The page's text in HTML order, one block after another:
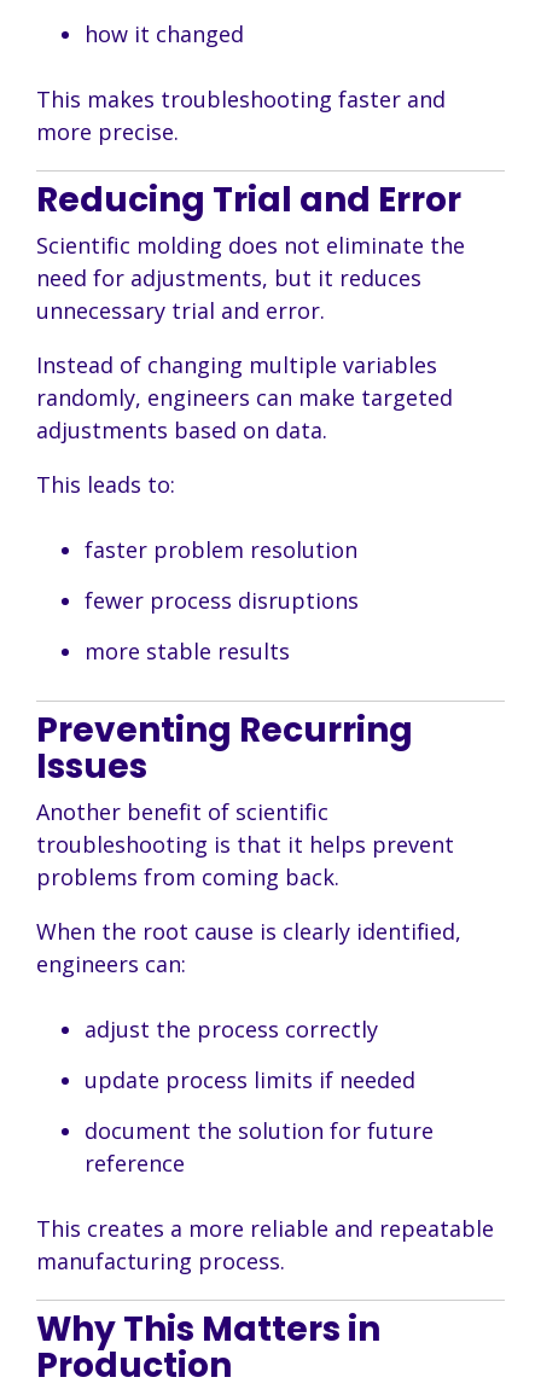
how it changed
This makes troubleshooting faster and
more precise.
Reducing Trial and Error
Scientific molding does not eliminate the
need for adjustments, but it reduces
unnecessary trial and error.
Instead of changing multiple variables
randomly, engineers can make targeted
adjustments based on data.
This leads to:
faster problem resolution
fewer process disruptions
more stable results
Preventing Recurring
Issues
Another benefit of scientific
troubleshooting is that it helps prevent
problems from coming back.
When the root cause is clearly identified,
engineers can:
adjust the process correctly
update process limits if needed
document the solution for future
reference
This creates a more reliable and repeatable
manufacturing process.
Why This Matters in
Production